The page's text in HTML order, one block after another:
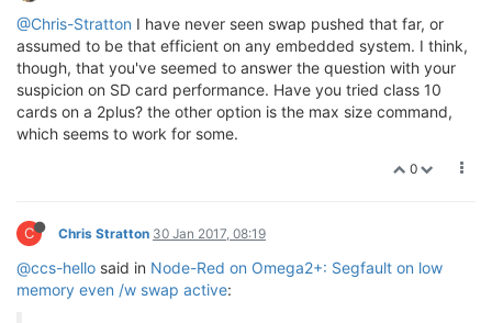
@Chris-Stratton I have never seen swap pushed that far, or
assumed to be that efficient on any embedded system. I think,
though, that you've seemed to answer the question with your
suspicion on SD card performance. Have you tried class 10
cards on a 2plus? the other option is the max size command,
which seems to work for some.
0
C Chris Stratton 30 Jan 2017, 08:19
@ccs-hello said in Node-Red on Omega2+: Segfault on low
memory even /w swap active: